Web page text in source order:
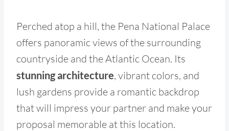
Perched atop a hill, the Pena National Palace
offers panoramic views of the surrounding
countryside and the Atlantic Ocean. Its
stunning architecture, vibrant colors, and
lush gardens provide a romantic backdrop
that will impress your partner and make your
proposal memorable at this location.